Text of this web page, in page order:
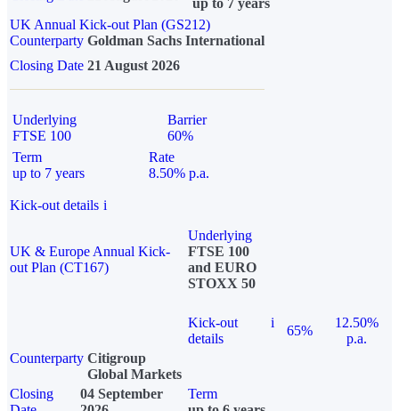
up to 7 years
UK Annual Kick-out Plan (GS212)
Counterparty Goldman Sachs International
Closing Date 21 August 2026
Underlying
FTSE 100
Barrier
60%
Term
up to 7 years
Rate
8.50% p.a.
Kick-out details i
UK & Europe Annual Kick-
out Plan (CT167)
Underlying
FTSE 100
and EURO
STOXX 50
Kick-out
details
i
65%
12.50%
p.a.
Counterparty Citigroup
Global Markets
Closing
04 September
Term